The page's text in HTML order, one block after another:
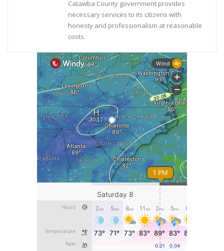
Catawba County government provides
necessary services to its citizens with
honesty and professionalism at reasonable
costs.